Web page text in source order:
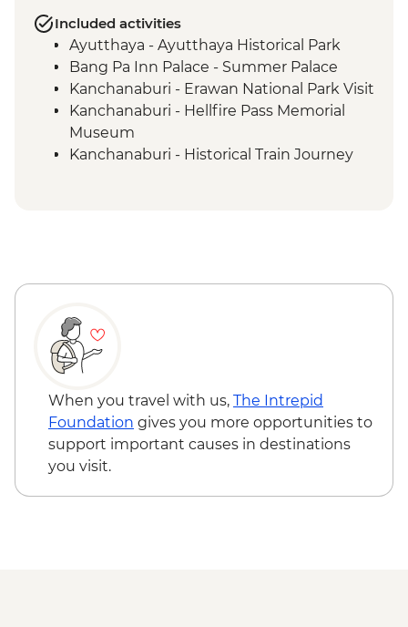
Included activities
Ayutthaya - Ayutthaya Historical Park
Bang Pa Inn Palace - Summer Palace
Kanchanaburi - Erawan National Park Visit
Kanchanaburi - Hellfire Pass Memorial
Museum
Kanchanaburi - Historical Train Journey
When you travel with us, The Intrepid
Foundation gives you more opportunities to
support important causes in destinations
you visit.